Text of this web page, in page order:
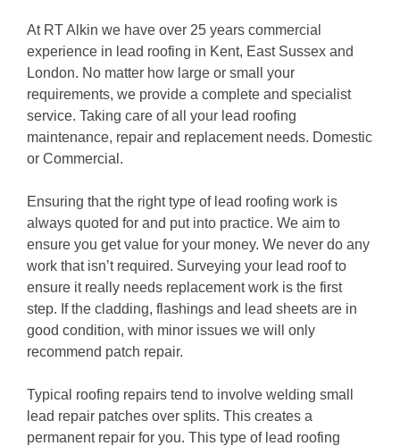
At RT Alkin we have over 25 years commercial
experience in lead roofing in Kent, East Sussex and
London. No matter how large or small your
requirements, we provide a complete and specialist
service. Taking care of all your lead roofing
maintenance, repair and replacement needs. Domestic
or Commercial.
Ensuring that the right type of lead roofing work is
always quoted for and put into practice. We aim to
ensure you get value for your money. We never do any
work that isn’t required. Surveying your lead roof to
ensure it really needs replacement work is the first
step. If the cladding, flashings and lead sheets are in
good condition, with minor issues we will only
recommend patch repair.
Typical roofing repairs tend to involve welding small
lead repair patches over splits. This creates a
permanent repair for you. This type of lead roofing